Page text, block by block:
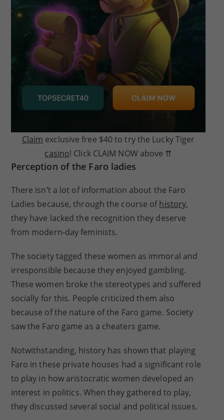
Claim exclusive free $40 to try the Lucky Tiger
casino! Click CLAIM NOW above ⇈
Perception of the Faro ladies
There isn’t a lot of information about the Faro
Ladies because, through the course ofhistory,
they have lacked the recognition they deserve
from modern-day feminists.
The society tagged these women as immoral and
irresponsible because they enjoyed gambling.
These women broke the stereotypes and suffered
socially for this. People criticized them also
because of the nature of the Faro game. Society
saw the Faro game as a cheaters game.
Notwithstanding, history has shown that playing
Faro in these private houses had a significant role
to play in how aristocratic women developed an
interest in politics. When they gathered to play,
they discussed several social and political issues.